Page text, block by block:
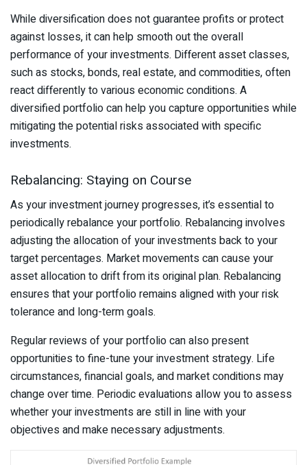
While diversification does not guarantee profits or protect
against losses, it can help smooth out the overall
performance of your investments. Different asset classes,
such as stocks, bonds, real estate, and commodities, often
react differently to various economic conditions. A
diversified portfolio can help you capture opportunities while
mitigating the potential risks associated with specific
investments.
Rebalancing: Staying on Course
As your investment journey progresses, it’s essential to
periodically rebalance your portfolio. Rebalancing involves
adjusting the allocation of your investments back to your
target percentages. Market movements can cause your
asset allocation to drift from its original plan. Rebalancing
ensures that your portfolio remains aligned with your risk
tolerance and long-term goals.
Regular reviews of your portfolio can also present
opportunities to fine-tune your investment strategy. Life
circumstances, financial goals, and market conditions may
change over time. Periodic evaluations allow you to assess
whether your investments are still in line with your
objectives and make necessary adjustments.